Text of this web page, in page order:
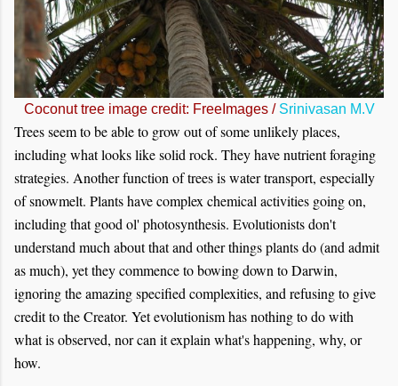
Coconut tree image credit: FreeImages / Srinivasan M.V
Trees seem to be able to grow out of some unlikely places,
including what looks like solid rock. They have nutrient foraging
strategies. Another function of trees is water transport, especially
of snowmelt. Plants have complex chemical activities going on,
including that good ol' photosynthesis. Evolutionists don't
understand much about that and other things plants do (and admit
as much), yet they commence to bowing down to Darwin,
ignoring the amazing specified complexities, and refusing to give
credit to the Creator. Yet evolutionism has nothing to do with
what is observed, nor can it explain what's happening, why, or
how.